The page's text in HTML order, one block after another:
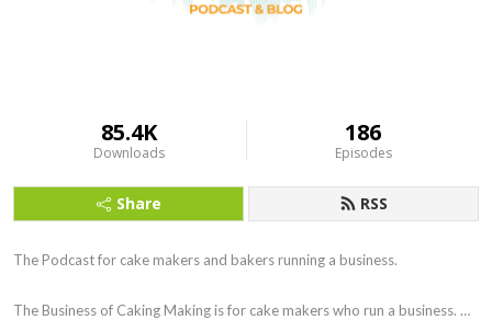
85.4K
Downloads
186
Episodes
Share RSS
The Podcast for cake makers and bakers running a business.
The Business of Caking Making is for cake makers who run a business.